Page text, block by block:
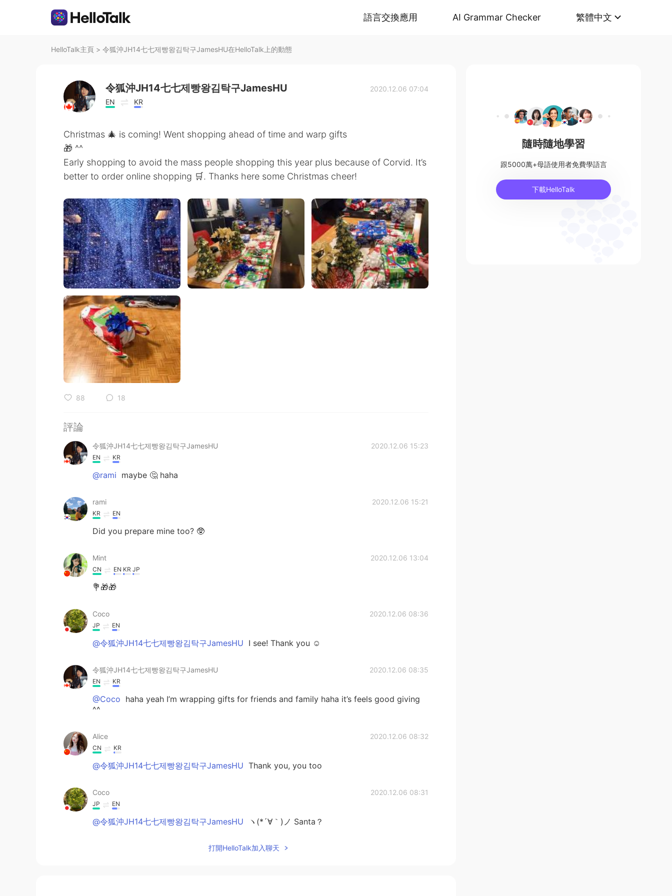
語言交換應用 AI Grammar Checker 繁體中文
HelloTalk主頁 > 令狐沖JH14七七제빵왕김탁구JamesHU在HelloTalk上的動態
令狐沖JH14七七제빵왕김탁구JamesHU
EN KR
2020.12.06 07:04
Christmas 🎄 is coming! Went shopping ahead of time and warp gifts
🎁 ^^
Early shopping to avoid the mass people shopping this year plus because of Corvid. It’s
better to order online shopping 🛒. Thanks here some Christmas cheer!
88 18
評論
令狐沖JH14七七제빵왕김탁구JamesHU 2020.12.06 15:23
EN KR
@rami maybe 🤔 haha
rami 2020.12.06 15:21
KR EN
Did you prepare mine too? 🥸
Mint 2020.12.06 13:04
CN EN KR JP
💐🎁🎁
Coco 2020.12.06 08:36
JP EN
@令狐沖JH14七七제빵왕김탁구JamesHU I see! Thank you ☺️
令狐沖JH14七七제빵왕김탁구JamesHU 2020.12.06 08:35
EN KR
@Coco haha yeah I’m wrapping gifts for friends and family haha it’s feels good giving
^^
Alice 2020.12.06 08:32
CN KR
@令狐沖JH14七七제빵왕김탁구JamesHU Thank you, you too
Coco 2020.12.06 08:31
JP EN
@令狐沖JH14七七제빵왕김탁구JamesHU ヽ(*´∀｀)ノ Santa？
令狐沖JH14七七제빵왕김탁구JamesHU打開HelloTalk加入聊天
隨時隨地學習
跟5000萬+母語使用者免費學語言
下載HelloTalk